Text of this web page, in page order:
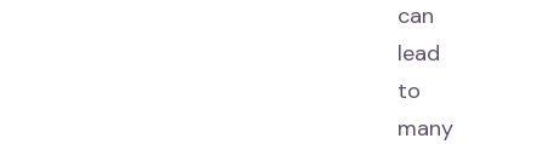
can
lead
to
many